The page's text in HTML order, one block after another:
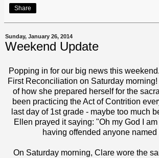
Share
Sunday, January 26, 2014
Weekend Update
Popping in for our big news this
First Reconciliation on Saturday
of how she prepared herself for the
been practicing the Act of Contrition
last day of 1st grade - maybe too much
Ellen prayed it saying: "Oh my God I
having offended anyone
On Saturday morning, Clare wore the